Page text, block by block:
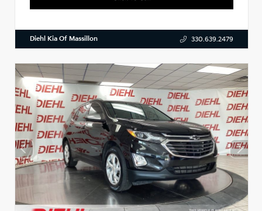
Diehl Kia Of Massillon 330.639.2479